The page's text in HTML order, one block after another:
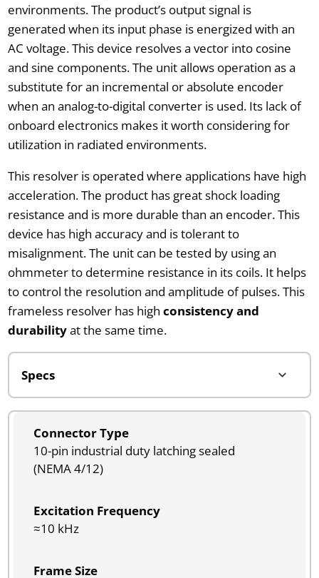
environments. The product’s output signal is
generated when its input phase is energized with an
AC voltage. This device resolves a vector into cosine
and sine components. The unit allows operation as a
substitute for an incremental or absolute encoder
when an analog-to-digital converter is used. Its lack of
onboard electronics makes it worth considering for
utilization in radiated environments.
This resolver is operated where applications have high
acceleration. The product has great shock loading
resistance and is more durable than an encoder. This
device has high accuracy and is tolerant to
misalignment. The unit can be tested by using an
ohmmeter to determine resistance in its coils. It helps
to control the resolution and amplitude of pulses. This
frameless resolver has high consistency and
durabilityat the same time.
Connector Type
10-pin industrial duty latching sealed
(NEMA 4/12)
Excitation Frequency
≈10 kHz
Frame Size